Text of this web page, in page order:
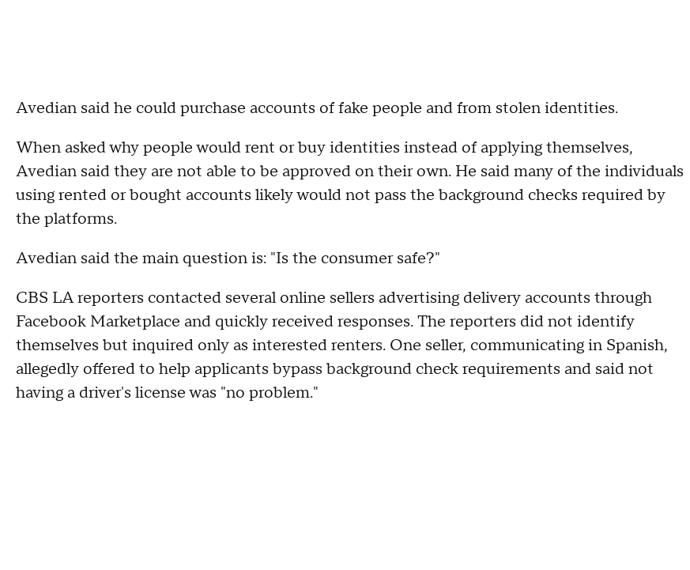
Avedian said he could purchase accounts of fake people and from stolen identities.
When asked why people would rent or buy identities instead of applying themselves,
Avedian said they are not able to be approved on their own. He said many of the individuals
using rented or bought accounts likely would not pass the background checks required by
the platforms.
Avedian said the main question is: "Is the consumer safe?"
CBS LA reporters contacted several online sellers advertising delivery accounts through
Facebook Marketplace and quickly received responses. The reporters did not identify
themselves but inquired only as interested renters. One seller, communicating in Spanish,
allegedly offered to help applicants bypass background check requirements and said not
having a driver's license was "no problem."